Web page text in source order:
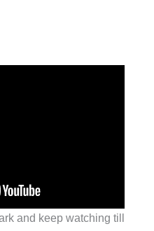
and keep watching till